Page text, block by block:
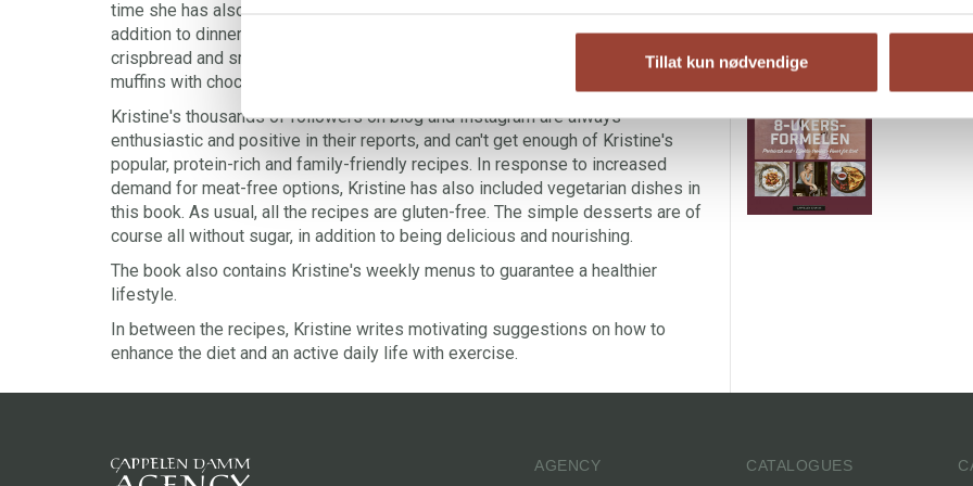
Tillat kun nødvendige
time she has also included healthy and satisfying breakfast and lunch dishes, in
addition to dinners and desserts. Treat yourself to everything from rolls,
crispbread and smoothies to sweet potato lasagne, pork stir-fry and banana
muffins with chocolate.
Kristine's thousands of followers on blog and Instagram are always
enthusiastic and positive in their reports, and can't get enough of Kristine's
popular, protein-rich and family-friendly recipes. In response to increased
demand for meat-free options, Kristine has also included vegetarian dishes in
this book. As usual, all the recipes are gluten-free. The simple desserts are of
course all without sugar, in addition to being delicious and nourishing.
The book also contains Kristine's weekly menus to guarantee a healthier
lifestyle.
In between the recipes, Kristine writes motivating suggestions on how to
enhance the diet and an active daily life with exercise.
AGENCY CATALOGUES